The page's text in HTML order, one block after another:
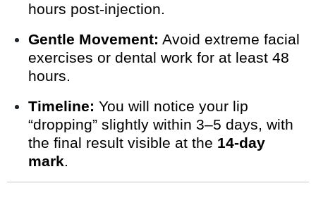
hours post-injection.
Gentle Movement: Avoid extreme facial
exercises or dental work for at least 48
hours.
Timeline: You will notice your lip
“dropping” slightly within 3–5 days, with
the final result visible at the 14-day
mark.